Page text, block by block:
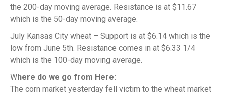
the 200-day moving average. Resistance is at $11.67
which is the 50-day moving average.
July Kansas City wheat – Support is at $6.14 which is the
low from June 5th. Resistance comes in at $6.33 1/4
which is the 100-day moving average.
Where do we go from Here:
The corn market yesterday fell victim to the wheat market